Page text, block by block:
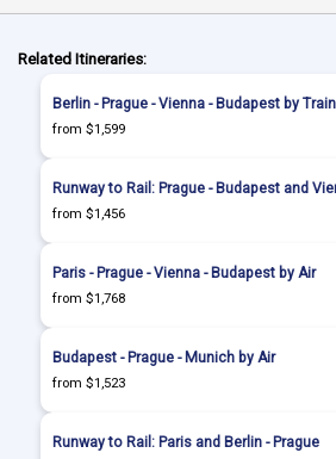
Related Itineraries:
Berlin - Prague - Vienna - Budapest by Train
from $1,599
Runway to Rail: Prague - Budapest and
from $1,456
Paris - Prague - Vienna - Budapest by Air
from $1,768
Budapest - Prague - Munich by Air
from $1,523
Runway to Rail: Paris and Berlin - Prague